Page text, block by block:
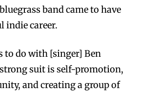
band came to have
indie career.
to do with [singer] Ben
suit is self-promotion,
and creating a group of